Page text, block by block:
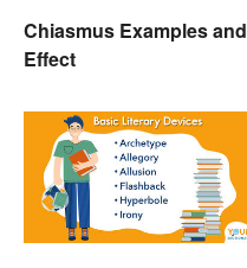
Chiasmus Examples and
Effect